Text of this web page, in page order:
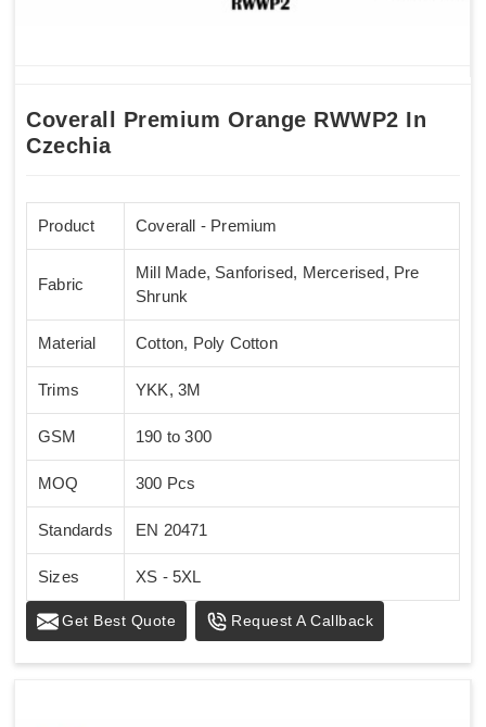
Coverall Premium Orange RWWP2 In
Czechia
Product Coverall - Premium
Fabric
Mill Made, Sanforised, Mercerised, Pre
Shrunk
Material Cotton, Poly Cotton
Trims YKK, 3M
GSM 190 to 300
MOQ 300 Pcs
Standards EN 20471
Sizes XS - 5XL
Get Best Quote Request A Callback